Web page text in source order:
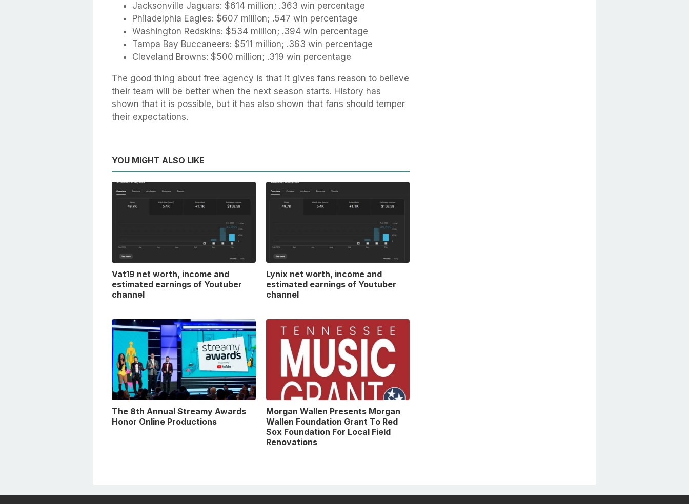
Jacksonville Jaguars: $614 million; .363 win percentage
Philadelphia Eagles: $607 million; .547 win percentage
Washington Redskins: $534 million; .394 win percentage
Tampa Bay Buccaneers: $511 million; .363 win percentage
Cleveland Browns: $500 million; .319 win percentage
The good thing about free agency is that it gives fans reason to believe
their team will be better when the next season starts. History has
shown that it is possible, but it has also shown that fans should temper
their expectations.
YOU MIGHT ALSO LIKE
Vat19 net worth, income and
estimated earnings of Youtuber
channel
Lynix net worth, income and
estimated earnings of Youtuber
channel
The 8th Annual Streamy Awards
Honor Online Productions
Morgan Wallen Presents Morgan
Wallen Foundation Grant To Red
Sox Foundation For Local Field
Renovations